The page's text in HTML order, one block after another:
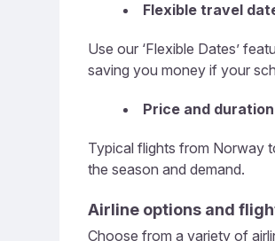
Flexible travel
Use our ‘Flexible Dates’
saving you money if your
Price and
Typical flights from Norway
the season and demand.
Airline options and
Choose from a variety of